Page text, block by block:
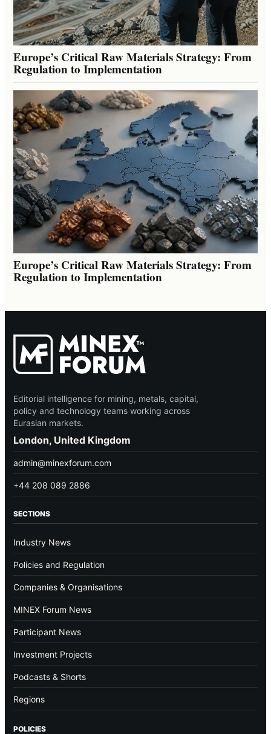
Europe’s Critical Raw Materials Strategy: From
Regulation to Implementation
Europe’s Critical Raw Materials Strategy: From
Regulation to Implementation
Editorial intelligence for mining, metals, capital,
policy and technology teams working across
Eurasian markets.
London, United Kingdom
admin@minexforum.com
+44 208 089 2886
SECTIONS
Industry News
Policies and Regulation
Companies & Organisations
MINEX Forum News
Participant News
Investment Projects
Podcasts & Shorts
Regions
POLICIES